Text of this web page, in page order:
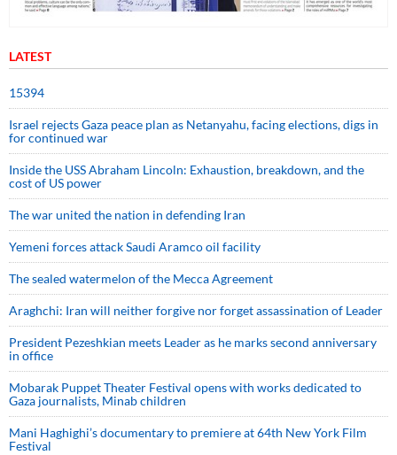
LATEST
15394
Israel rejects Gaza peace plan as Netanyahu, facing elections, digs in
for continued war
Inside the USS Abraham Lincoln: Exhaustion, breakdown, and the
cost of US power
The war united the nation in defending Iran
Yemeni forces attack Saudi Aramco oil facility
The sealed watermelon of the Mecca Agreement
Araghchi: Iran will neither forgive nor forget assassination of Leader
President Pezeshkian meets Leader as he marks second anniversary
in office
Mobarak Puppet Theater Festival opens with works dedicated to
Gaza journalists, Minab children
Mani Haghighi’s documentary to premiere at 64th New York Film
Festival